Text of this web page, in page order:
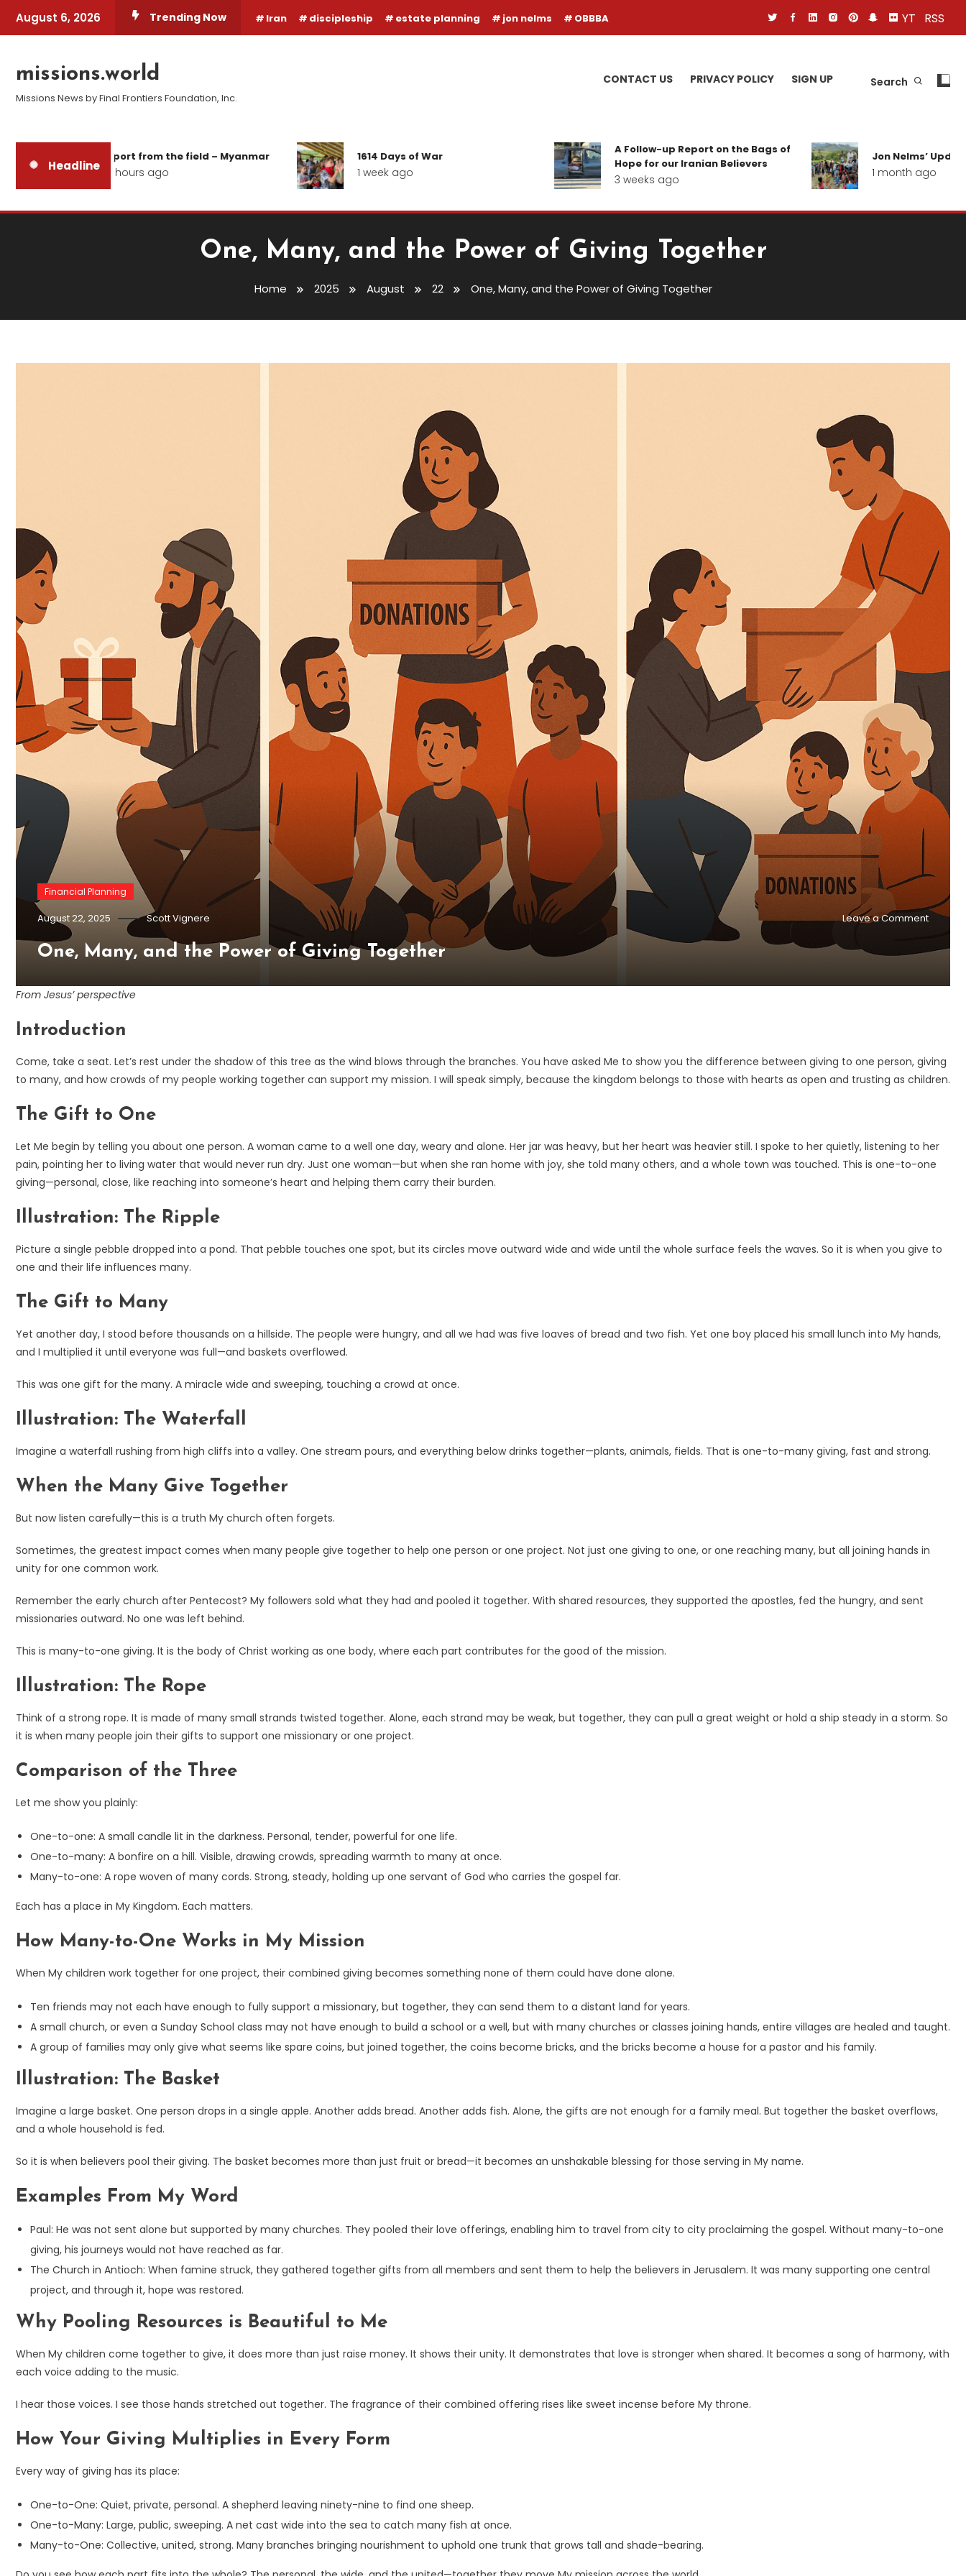
August 6, 2026 Trending Now Iran discipleship estate planning jon nelms OBBBA YT RSS
missions.world
Missions News by Final Frontiers Foundation, Inc.
CONTACT US PRIVACY POLICY SIGN UP Search
Headline
Report from the field – Myanmar
24 hours ago
1614 Days of War
1 week ago
A Follow-up Report on the Bags of
Hope for our Iranian Believers
3 weeks ago
Jon Nelms’ Update
1 month ago
One, Many, and the Power of Giving Together
Home 2025 August 22 One, Many, and the Power of Giving Together
Financial Planning
August 22, 2025 Scott Vignere Leave a Commenton
Many,
One, Many, and the Power of Giving Together
From Jesus’ perspective
Introduction
Come, take a seat. Let’s rest under the shadow of this tree as the wind blows through the branches. You have asked Me to show you the difference between giving to one person, giving
to many, and how crowds of my people working together can support my mission. I will speak simply, because the kingdom belongs to those with hearts as open and trusting as children.
The Gift to One
Let Me begin by telling you about one person. A woman came to a well one day, weary and alone. Her jar was heavy, but her heart was heavier still. I spoke to her quietly, listening to her
pain, pointing her to living water that would never run dry. Just one woman—but when she ran home with joy, she told many others, and a whole town was touched. This is one-to-one
giving—personal, close, like reaching into someone’s heart and helping them carry their burden.
Illustration: The Ripple
Picture a single pebble dropped into a pond. That pebble touches one spot, but its circles move outward wide and wide until the whole surface feels the waves. So it is when you give to
one and their life influences many.
The Gift to Many
Yet another day, I stood before thousands on a hillside. The people were hungry, and all we had was five loaves of bread and two fish. Yet one boy placed his small lunch into My hands,
and I multiplied it until everyone was full—and baskets overflowed.
This was one gift for the many. A miracle wide and sweeping, touching a crowd at once.
Illustration: The Waterfall
Imagine a waterfall rushing from high cliffs into a valley. One stream pours, and everything below drinks together—plants, animals, fields. That is one-to-many giving, fast and strong.
When the Many Give Together
But now listen carefully—this is a truth My church often forgets.
Sometimes, the greatest impact comes when many people give together to help one person or one project. Not just one giving to one, or one reaching many, but all joining hands in
unity for one common work.
Remember the early church after Pentecost? My followers sold what they had and pooled it together. With shared resources, they supported the apostles, fed the hungry, and sent
missionaries outward. No one was left behind.
This is many-to-one giving. It is the body of Christ working as one body, where each part contributes for the good of the mission.
Illustration: The Rope
Think of a strong rope. It is made of many small strands twisted together. Alone, each strand may be weak, but together, they can pull a great weight or hold a ship steady in a storm. So
it is when many people join their gifts to support one missionary or one project.
Comparison of the Three
Let me show you plainly:
One-to-one: A small candle lit in the darkness. Personal, tender, powerful for one life.
One-to-many: A bonfire on a hill. Visible, drawing crowds, spreading warmth to many at once.
Many-to-one: A rope woven of many cords. Strong, steady, holding up one servant of God who carries the gospel far.
Each has a place in My Kingdom. Each matters.
How Many-to-One Works in My Mission
When My children work together for one project, their combined giving becomes something none of them could have done alone.
Ten friends may not each have enough to fully support a missionary, but together, they can send them to a distant land for years.
A small church, or even a Sunday School class may not have enough to build a school or a well, but with many churches or classes joining hands, entire villages are healed and taught.
A group of families may only give what seems like spare coins, but joined together, the coins become bricks, and the bricks become a house for a pastor and his family.
Illustration: The Basket
Imagine a large basket. One person drops in a single apple. Another adds bread. Another adds fish. Alone, the gifts are not enough for a family meal. But together the basket overflows,
and a whole household is fed.
So it is when believers pool their giving. The basket becomes more than just fruit or bread—it becomes an unshakable blessing for those serving in My name.
Examples From My Word
Paul: He was not sent alone but supported by many churches. They pooled their love offerings, enabling him to travel from city to city proclaiming the gospel. Without many-to-one
giving, his journeys would not have reached as far.
The Church in Antioch: When famine struck, they gathered together gifts from all members and sent them to help the believers in Jerusalem. It was many supporting one central
project, and through it, hope was restored.
Why Pooling Resources is Beautiful to Me
When My children come together to give, it does more than just raise money. It shows their unity. It demonstrates that love is stronger when shared. It becomes a song of harmony, with
each voice adding to the music.
I hear those voices. I see those hands stretched out together. The fragrance of their combined offering rises like sweet incense before My throne.
How Your Giving Multiplies in Every Form
Every way of giving has its place:
One-to-One: Quiet, private, personal. A shepherd leaving ninety-nine to find one sheep.
One-to-Many: Large, public, sweeping. A net cast wide into the sea to catch many fish at once.
Many-to-One: Collective, united, strong. Many branches bringing nourishment to uphold one trunk that grows tall and shade-bearing.